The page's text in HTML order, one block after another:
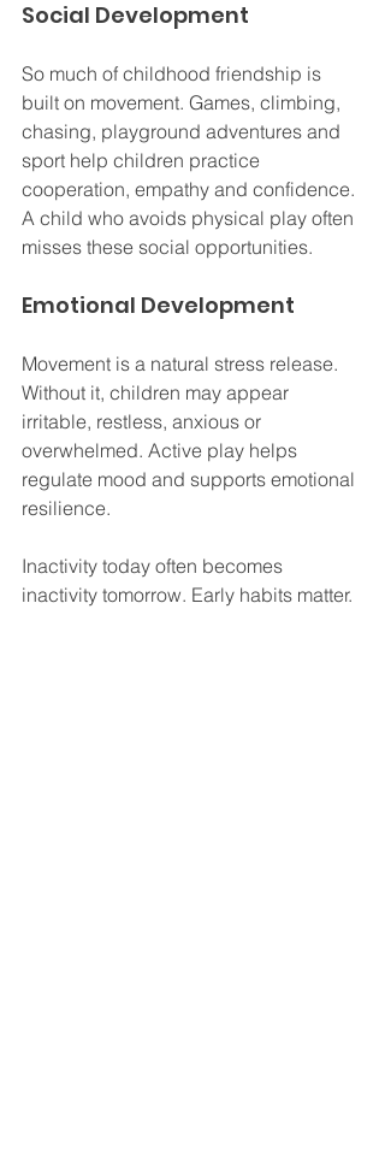
Social Development
So much of childhood friendship is
built on movement. Games, climbing,
chasing, playground adventures and
sport help children practice
cooperation, empathy and confidence.
A child who avoids physical play often
misses these social opportunities.
Emotional Development
Movement is a natural stress release.
Without it, children may appear
irritable, restless, anxious or
overwhelmed. Active play helps
regulate mood and supports emotional
resilience.
Inactivity today often becomes
inactivity tomorrow. Early habits matter.